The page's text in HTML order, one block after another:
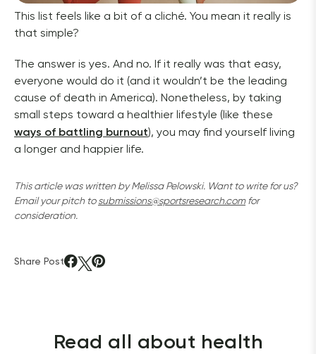
This list feels like a bit of a cliché. You mean it really is
that simple?
The answer is yes. And no. If it really was that easy,
everyone would do it (and it wouldn’t be the leading
cause of death in America). Nonetheless, by taking
ways of battling burnout), you may find yourself living
a longer and happier life.
This article was written by Melissa Pelowski. Want to write for us?
Email your pitch to submissions@sportsresearch.com for
consideration.
Share Post
Read all about health